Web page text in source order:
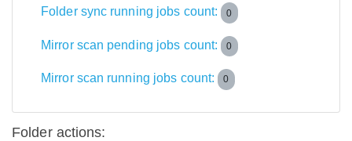
Folder sync running jobs count: 0
Mirror scan pending jobs count: 0
Mirror scan running jobs count: 0
Folder actions: